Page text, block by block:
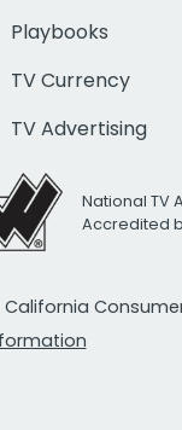
Playbooks
TV Currency
TV Advertising
National TV
Accredited